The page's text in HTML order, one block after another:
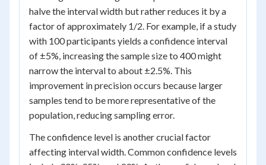
halve the interval width but rather reduces it by a
factor of approximately 1/2. For example, if a study
with 100 participants yields a confidence interval
of ±5%, increasing the sample size to 400 might
narrow the interval to about ±2.5%. This
improvement in precision occurs because larger
samples tend to be more representative of the
population, reducing sampling error.
The confidence level is another crucial factor
affecting interval width. Common confidence levels